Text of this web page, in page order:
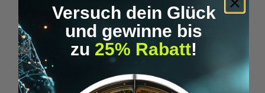
Skip product gallery
Accessory Items
Versuch dein Glück
und gewinne bis
zu 25% Rabatt!